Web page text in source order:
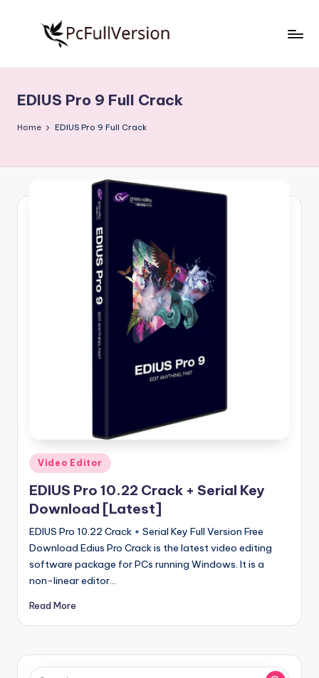
S
o
w
o
n
Free
Download
Full
EDIUS Pro 9 Full Crack
Home EDIUS Pro 9 Full Crack
Posted
in
Video Editor
EDIUS Pro 10.22 Crack + Serial Key
Download [Latest]
EDIUS Pro 10.22 Crack + Serial Key Full Version Free
Download Edius Pro Crack is the latest video editing
software package for PCs running Windows. It is a
non-linear editor…
Read More